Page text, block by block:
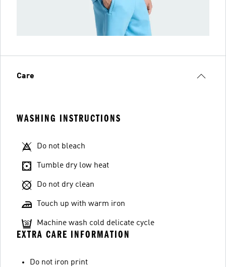
Care
WASHING INSTRUCTIONS
Do not bleach
Tumble dry low heat
Do not dry clean
Touch up with warm iron
Machine wash cold delicate cycle
EXTRA CARE INFORMATION
Do not iron print